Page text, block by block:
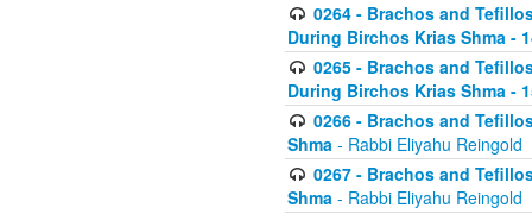
0264 - Brachos and
During Birchos Krias Shma -
0265 - Brachos and
During Birchos Krias Shma -
0266 - Brachos and
Shma - Rabbi Eliyahu Reingold
0267 - Brachos and
Shma - Rabbi Eliyahu Reingold